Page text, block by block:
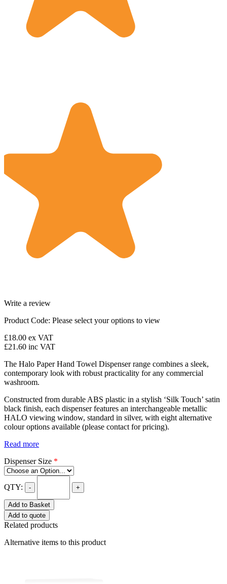
Write a review
Product Code: Please select your options to view
£18.00 ex VAT
£21.60 inc VAT
The Halo Paper Hand Towel Dispenser range combines a sleek,
contemporary look with robust practicality for any commercial
washroom.
Constructed from durable ABS plastic in a stylish ‘Silk Touch’ satin
black finish, each dispenser features an interchangeable metallic
HALO viewing window, standard in silver, with eight alternative
colour options available (please contact for pricing).
Read more
Dispenser Size *
QTY: - +
Add to Basket
Add to quote
Related products
Alternative items to this product